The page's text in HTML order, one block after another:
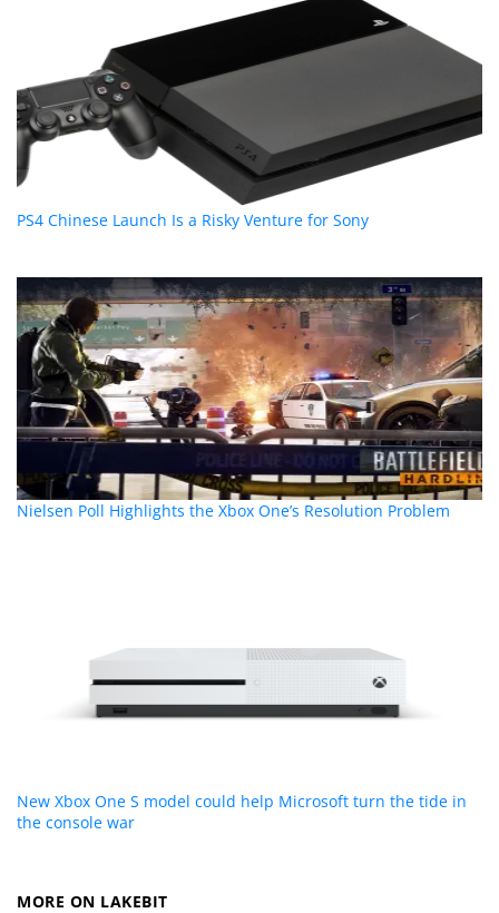
PS4 Chinese Launch Is a Risky Venture for Sony
Nielsen Poll Highlights the Xbox One’s Resolution Problem
New Xbox One S model could help Microsoft turn the tide in
the console war
MORE ON LAKEBIT